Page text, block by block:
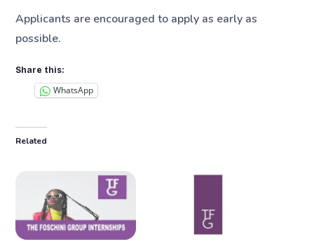
Applicants are encouraged to apply as early as
possible.
Share this:
WhatsApp
Related